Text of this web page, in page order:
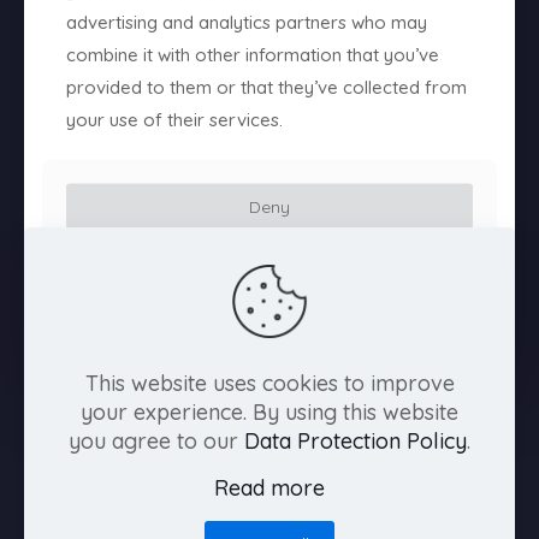
Contact us
Editorial
The Cursed Reel pitch deck
Videogames
Welcome to Tiamat Studio
advertising and analytics partners who may
combine it with other information that you’ve
provided to them or that they’ve collected from
your use of their services.
Deny
Allow all
This website uses cookies to improve
your experience. By using this website
you agree to our Data Protection Policy.
Read more